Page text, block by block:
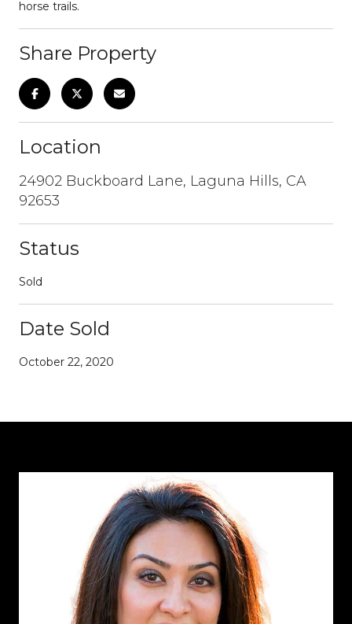
horse trails.
Share Property
Location
24902 Buckboard Lane, Laguna Hills, CA
92653
Status
Sold
Date Sold
October 22, 2020